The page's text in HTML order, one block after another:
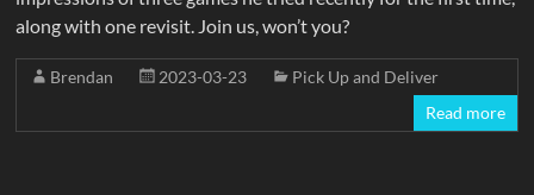
along with one revisit. Join us, won’t you?
Brendan 2023-03-23
Pick Up and Deliver
Read more